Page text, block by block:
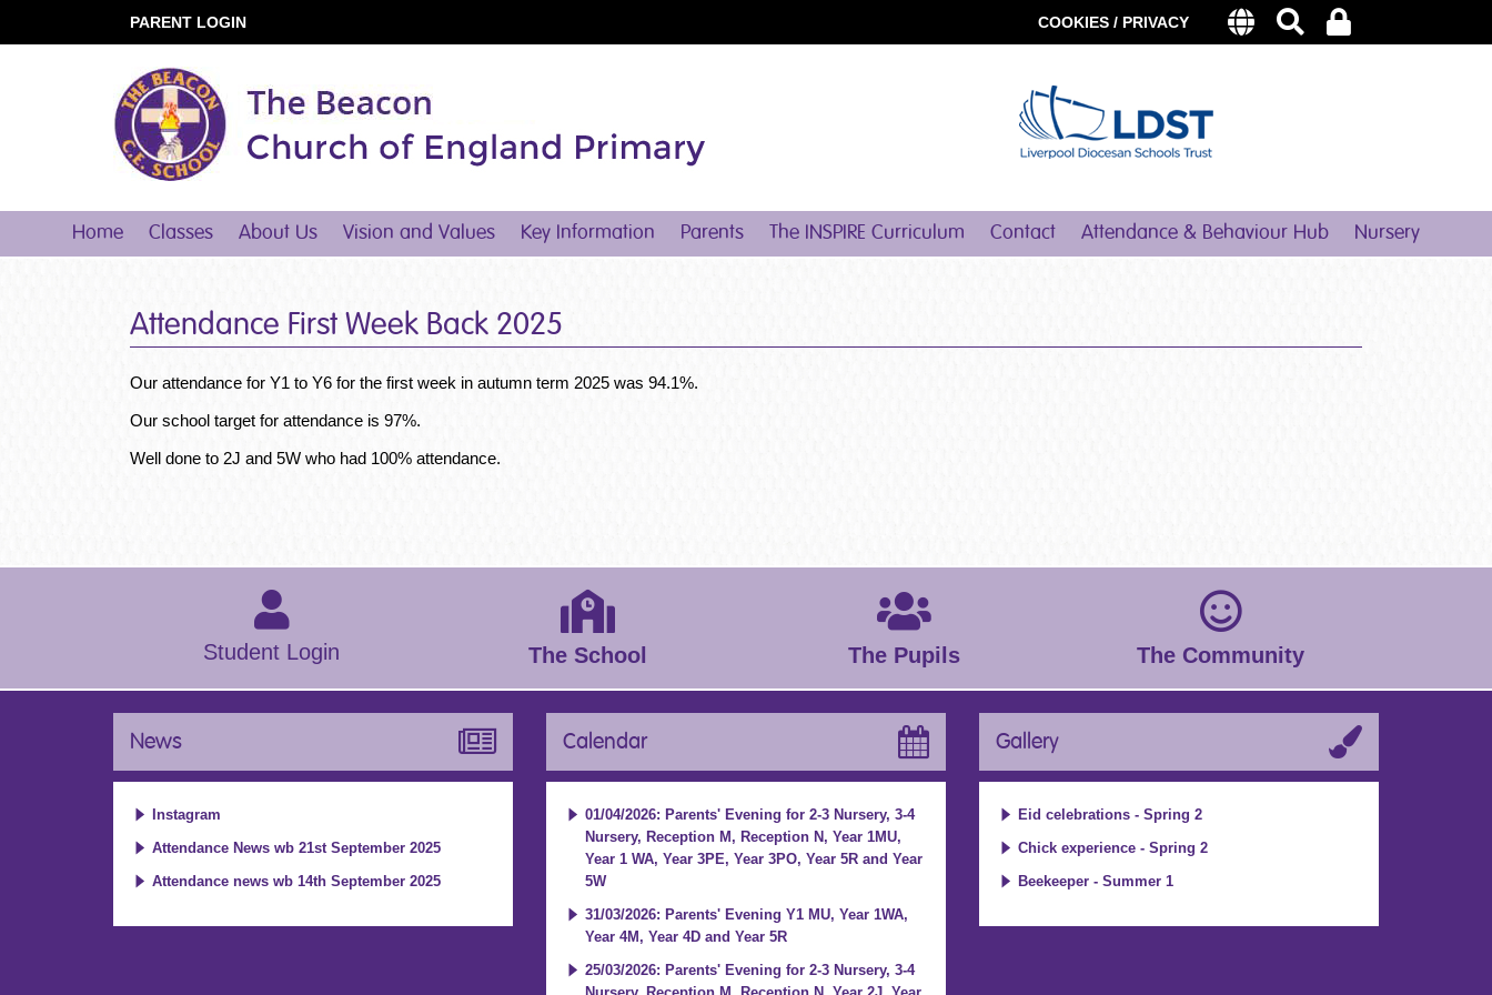
PARENT LOGIN COOKIES / PRIVACY
Home Classes About Us Vision and Values Key Information Parents The INSPIRE Curriculum Contact Attendance & Behaviour Hub Nursery
Attendance First Week Back 2025
Our attendance for Y1 to Y6 for the first week in autumn term 2025 was 94.1%.
Our school target for attendance is 97%.
Well done to 2J and 5W who had 100% attendance.
Student Login The School The Pupils The Community
News
Instagram
Attendance News wb 21st September 2025
Attendance news wb 14th September 2025
Calendar
01/04/2026: Parents' Evening for 2-3 Nursery, 3-4
Nursery, Reception M, Reception N, Year 1MU,
Year 1 WA, Year 3PE, Year 3PO, Year 5R and Year
5W
31/03/2026: Parents' Evening Y1 MU, Year 1WA,
Year 4M, Year 4D and Year 5R
25/03/2026: Parents' Evening for 2-3 Nursery, 3-4
Gallery
Eid celebrations - Spring 2
Chick experience - Spring 2
Beekeeper - Summer 1